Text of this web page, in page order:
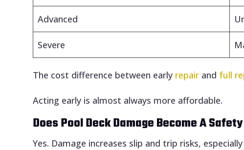
Advanced
Severe
The cost difference between early repair and full
Acting early is almost always more affordable.
Does Pool Deck Damage Become A
Yes. Damage increases slip and trip risks,